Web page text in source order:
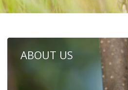
ABOUT US